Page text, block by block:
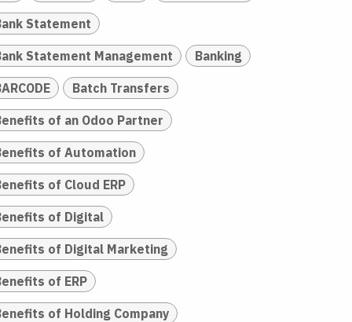
Statement
Statement Management Banking
Batch Transfers
of an Odoo Partner
of Automation
of Cloud ERP
of Digital
of Digital Marketing
of ERP
of Holding Company